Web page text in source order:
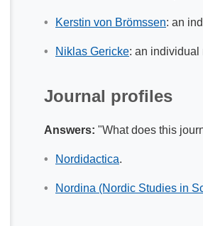
Kerstin von Brömssen: an
Niklas Gericke: an individual
Journal profiles
Answers: "What does this
Nordidactica.
Nordina (Nordic Studies in